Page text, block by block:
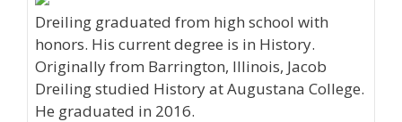
Dreiling graduated from high school with
honors. His current degree is in History.
Originally from Barrington, Illinois, Jacob
Dreiling studied History at Augustana College.
He graduated in 2016.